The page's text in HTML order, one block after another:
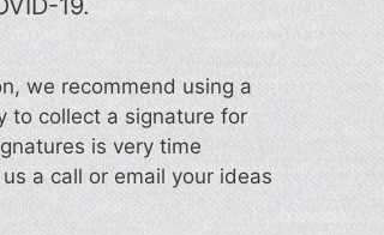
19.
we recommend using a
to collect a signature for
is very time
a call or email your ideas